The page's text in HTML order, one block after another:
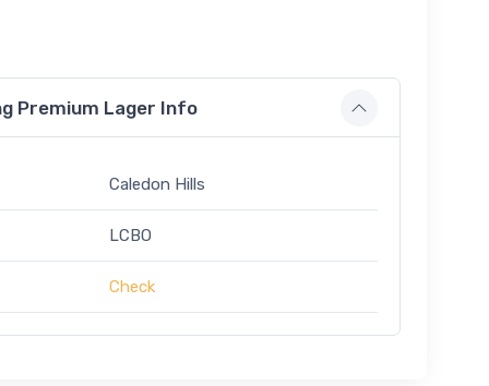
Premium Lager Info
Caledon Hills
LCBO
Check